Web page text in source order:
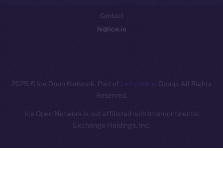
Contact
hi@ice.io
2025 © Ice Open Network. Part of Leftclick.io Group. All Rights
Reserved.
Ice Open Network is not affiliated with Intercontinental
Exchange Holdings, Inc.
Whitepaper